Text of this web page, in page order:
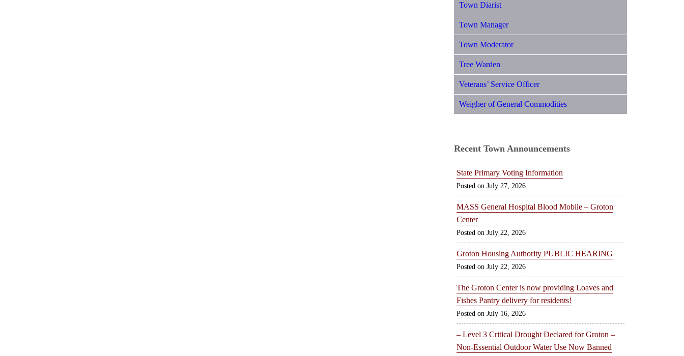
Town Diarist
Town Manager
Town Moderator
Tree Warden
Veterans’ Service Officer
Weigher of General Commodities
Recent Town Announcements
State Primary Voting Information
July 27, 2026
MASS General Hospital Blood Mobile – Groton
Center
July 22, 2026
Groton Housing Authority PUBLIC HEARING
July 22, 2026
The Groton Center is now providing Loaves and
Fishes Pantry delivery for residents!
July 16, 2026
– Level 3 Critical Drought Declared for Groton –
Non-Essential Outdoor Water Use Now Banned